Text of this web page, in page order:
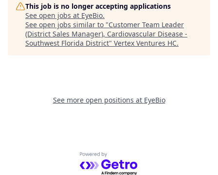
This job is no longer accepting applications
See open jobs at EyeBio.
See open jobs similar to "Customer Team Leader
(District Sales Manager), Cardiovascular Disease -
Southwest Florida District" Vertex Ventures HC.
See more open positions at EyeBio
Powered by Getro.com